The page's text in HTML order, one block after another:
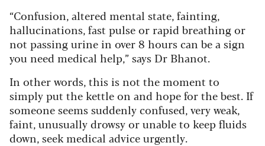
“Confusion, altered mental state, fainting,
hallucinations, fast pulse or rapid breathing or
not passing urine in over 8 hours can be a sign
you need medical help,” says Dr Bhanot.
In other words, this is not the moment to
simply put the kettle on and hope for the best. If
someone seems suddenly confused, very weak,
faint, unusually drowsy or unable to keep fluids
down, seek medical advice urgently.